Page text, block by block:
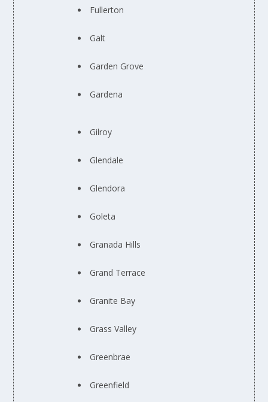
Fullerton
Galt
Garden Grove
Gardena
Gilroy
Glendale
Glendora
Goleta
Granada Hills
Grand Terrace
Granite Bay
Grass Valley
Greenbrae
Greenfield